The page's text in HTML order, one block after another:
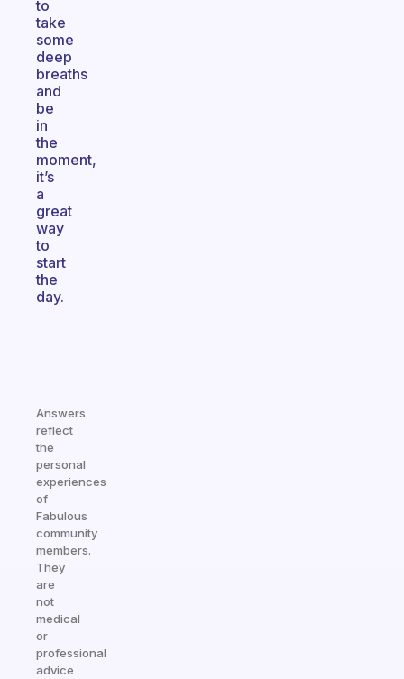
to
take
some
deep
breaths
and
be
in
the
moment,
it’s
a
great
way
to
start
the
day.
Answers
reflect
the
personal
experiences
of
Fabulous
community
members.
They
are
not
medical
or
professional
advice